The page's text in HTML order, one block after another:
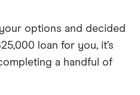
options and decided
loan for you, it’s
a handful of